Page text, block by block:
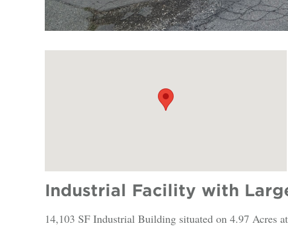
Industrial Facility with
14,103 SF Industrial Building situated on 4.97 Acres